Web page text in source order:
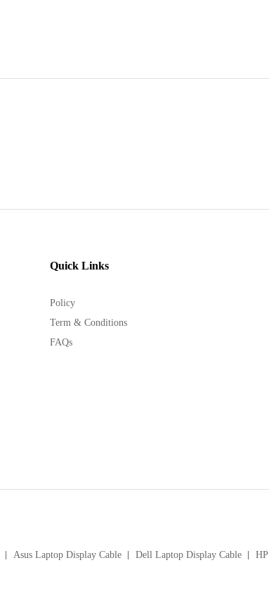
Quick Links
Policy
Term & Conditions
FAQs
Asus Laptop Display Cable Dell Laptop Display Cable